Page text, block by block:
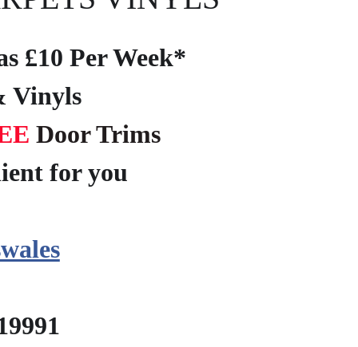
£10 Per Week*
Vinyls
Door Trims
for you